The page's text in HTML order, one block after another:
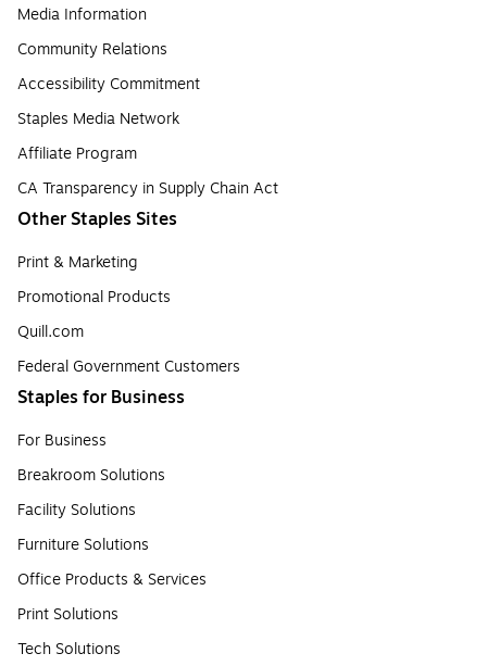
Media Information
Community Relations
Accessibility Commitment
Staples Media Network
Affiliate Program
CA Transparency in Supply Chain Act
Other Staples Sites
Print & Marketing
Promotional Products
Quill.com
Federal Government Customers
Staples for Business
For Business
Breakroom Solutions
Facility Solutions
Furniture Solutions
Office Products & Services
Print Solutions
Tech Solutions